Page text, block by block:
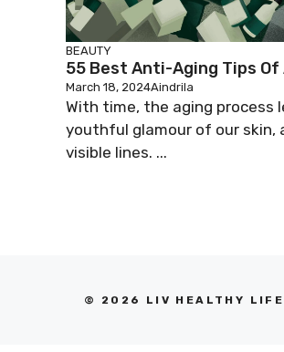
BEAUTY
55 Best Anti-Aging Tips Of
March 18, 2024Aindrila
With time, the aging process
youthful glamour of our skin,
visible lines. ...
© 2026 LIV HEALTHY LIFE